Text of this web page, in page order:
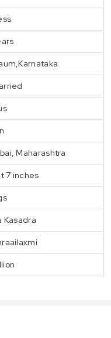
Maharashtra
7 inches
Kasadra